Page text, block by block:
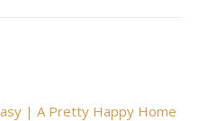
| A Pretty Happy Home